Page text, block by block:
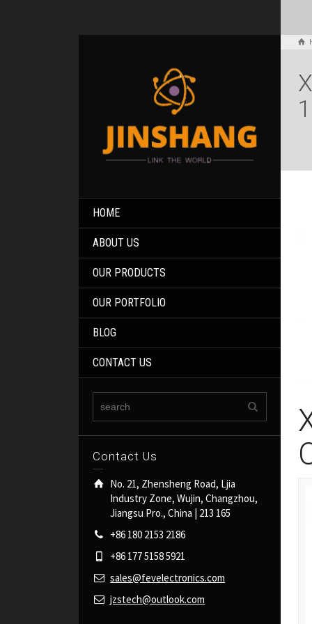
HOME
ABOUT US
OUR PRODUCTS
OUR PORTFOLIO
BLOG
CONTACT US
Contact Us
No. 21, Zhensheng Road, Ljia
Industry Zone, Wujin, Changzhou,
Jiangsu Pro., China | 213 165
+86 180 2153 2186
+86 177 5158 5921
sales@fevelectronics.com
jzstech@outlook.com